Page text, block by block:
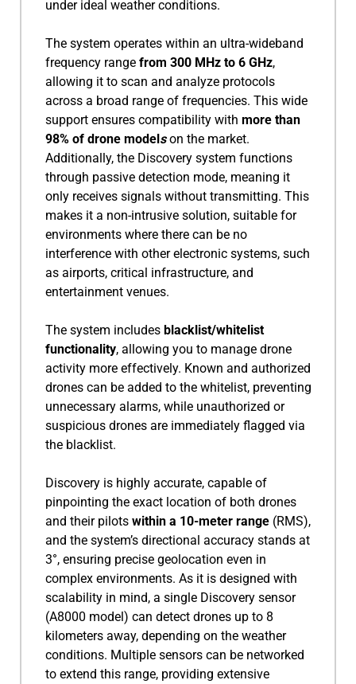
under ideal weather conditions.
The system operates within an ultra-wideband
frequency rangefrom 300 MHz to 6 GHz,
allowing it to scan and analyze protocols
across a broad range of frequencies. This wide
support ensures compatibility with more than
98% of drone models on the market.
Additionally, the Discovery system functions
through passive detection mode, meaning it
only receives signals without transmitting. This
makes it a non-intrusive solution, suitable for
environments where there can be no
interference with other electronic systems, such
as airports, critical infrastructure, and
entertainment venues.
The system includes blacklist/whitelist
functionality, allowing you to manage drone
activity more effectively. Known and authorized
drones can be added to the whitelist, preventing
unnecessary alarms, while unauthorized or
suspicious drones are immediately flagged via
the blacklist.
Discovery is highly accurate, capable of
pinpointing the exact location of both drones
and their pilots within a 10-meter range(RMS),
and the system’s directional accuracy stands at
3°, ensuring precise geolocation even in
complex environments. As it is designed with
scalability in mind, a single Discovery sensor
(A8000 model) can detect drones up to 8
kilometers away, depending on the weather
conditions. Multiple sensors can be networked
to extend this range, providing extensive